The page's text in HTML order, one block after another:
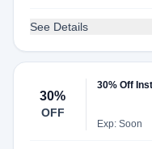
See Details
30%
OFF
30% Off
Exp: Soon